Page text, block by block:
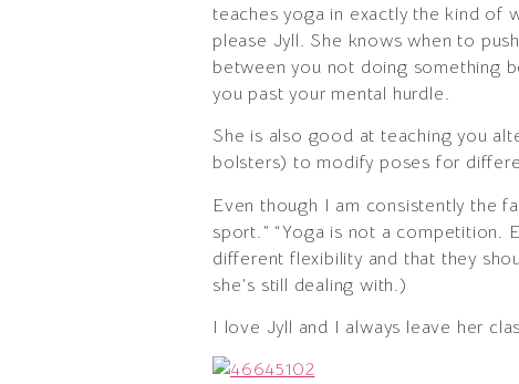
teaches yoga in exactly the kind of
please Jyll. She knows when to
between you not doing something
you past your mental hurdle.
She is also good at teaching you
bolsters) to modify poses for
Even though I am consistently the
sport.” “Yoga is not a competition.
different flexibility and that they
she’s still dealing with.)
I love Jyll and I always leave her